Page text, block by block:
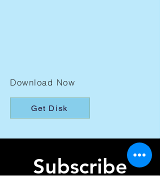
Download Now
Get Disk
Subscribe